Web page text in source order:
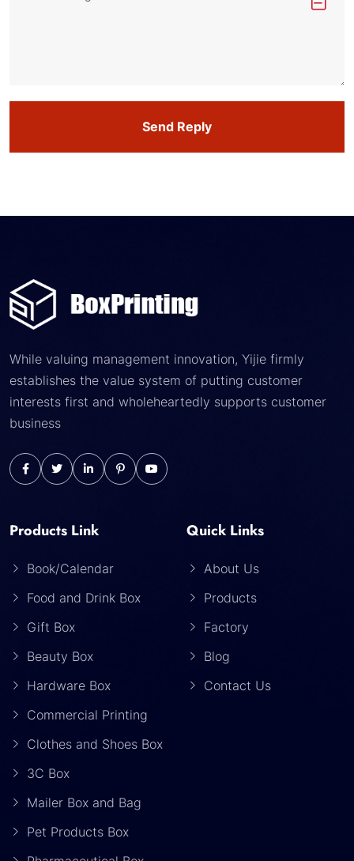
Send Reply
While valuing management innovation, Yijie firmly
establishes the value system of putting customer
interests first and wholeheartedly supports customer
business
Products Link
Book/Calendar
Food and Drink Box
Gift Box
Beauty Box
Hardware Box
Commercial Printing
Clothes and Shoes Box
3C Box
Mailer Box and Bag
Pet Products Box
Quick Links
About Us
Products
Factory
Blog
Contact Us